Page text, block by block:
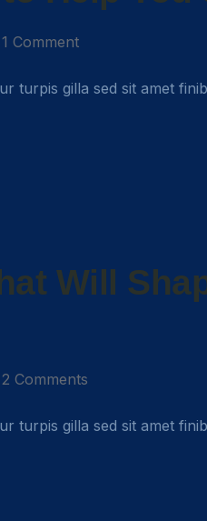
1 Comment
turpis gilla sed sit amet
Will
2 Comments
turpis gilla sed sit amet